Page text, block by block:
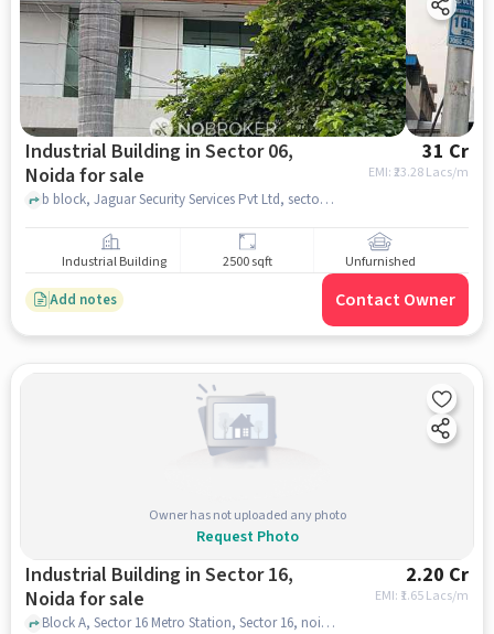
Industrial Building in Sector 06,
Noida for sale
31 Cr
EMI: ₹23.28 Lacs/m
b block, Jaguar Security Services Pvt Ltd, sector 06, noida
Industrial Building 2500 sqft Unfurnished
Add notes Contact Owner
Owner has not uploaded any photo
Request Photo
Industrial Building in Sector 16,
Noida for sale
2.20 Cr
EMI: ₹ 1.65 Lacs/m
Block A, Sector 16 Metro Station, Sector 16, noida